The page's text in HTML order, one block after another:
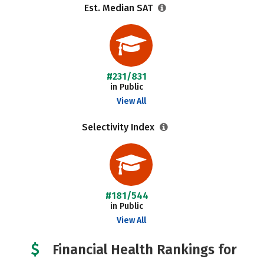
Est. Median SAT
#231/831
in Public
View All
Selectivity Index
#181/544
in Public
View All
Financial Health Rankings for